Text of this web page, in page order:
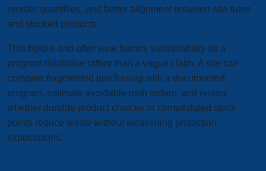
reorder quantities, and better alignment between site rules
and stocked products.
This before-and-after view frames sustainability as a
program discipline rather than a vague claim. A site can
compare fragmented purchasing with a documented
program, estimate avoidable rush orders, and review
whether durable product choices or consolidated stock
points reduce waste without weakening protection
expectations.